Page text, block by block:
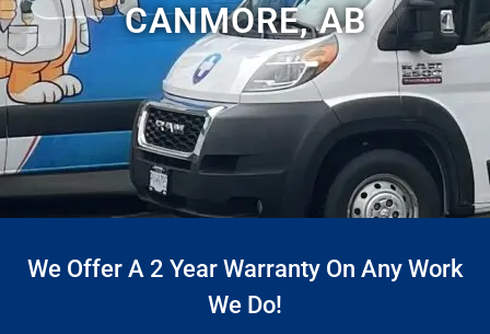
CANMORE, AB
We Offer A 2 Year Warranty On Any Work
We Do!